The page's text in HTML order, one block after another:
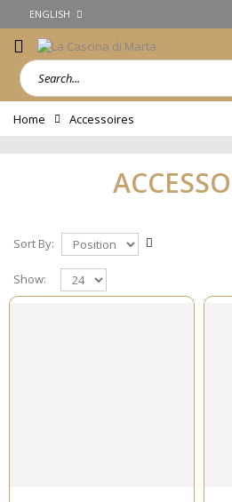
ENGLISH
Home Accessoires
Sort By:
Show: